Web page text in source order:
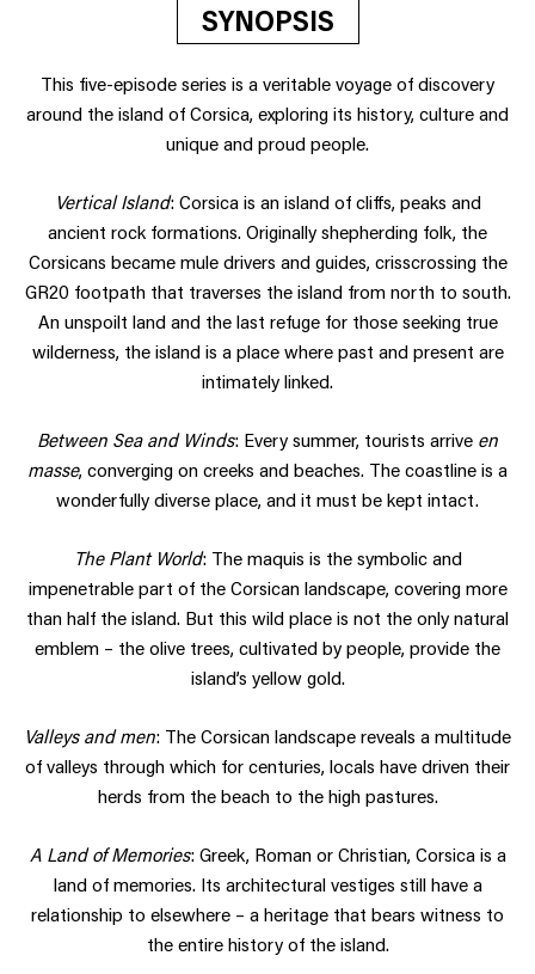
SYNOPSIS
This five-episode series is a veritable voyage of discovery
around the island of Corsica, exploring its history, culture and
unique and proud people.
Vertical Island: Corsica is an island of cliffs, peaks and
ancient rock formations. Originally shepherding folk, the
Corsicans became mule drivers and guides, crisscrossing the
GR20 footpath that traverses the island from north to south.
An unspoilt land and the last refuge for those seeking true
wilderness, the island is a place where past and present are
intimately linked.
Between Sea and Winds: Every summer, tourists arrive en
masse, converging on creeks and beaches. The coastline is a
wonderfully diverse place, and it must be kept intact.
The Plant World: The maquis is the symbolic and
impenetrable part of the Corsican landscape, covering more
than half the island. But this wild place is not the only natural
emblem – the olive trees, cultivated by people, provide the
island’s yellow gold.
Valleys and men: The Corsican landscape reveals a multitude
of valleys through which for centuries, locals have driven their
herds from the beach to the high pastures.
A Land of Memories: Greek, Roman or Christian, Corsica is a
land of memories. Its architectural vestiges still have a
relationship to elsewhere – a heritage that bears witness to
the entire history of the island.